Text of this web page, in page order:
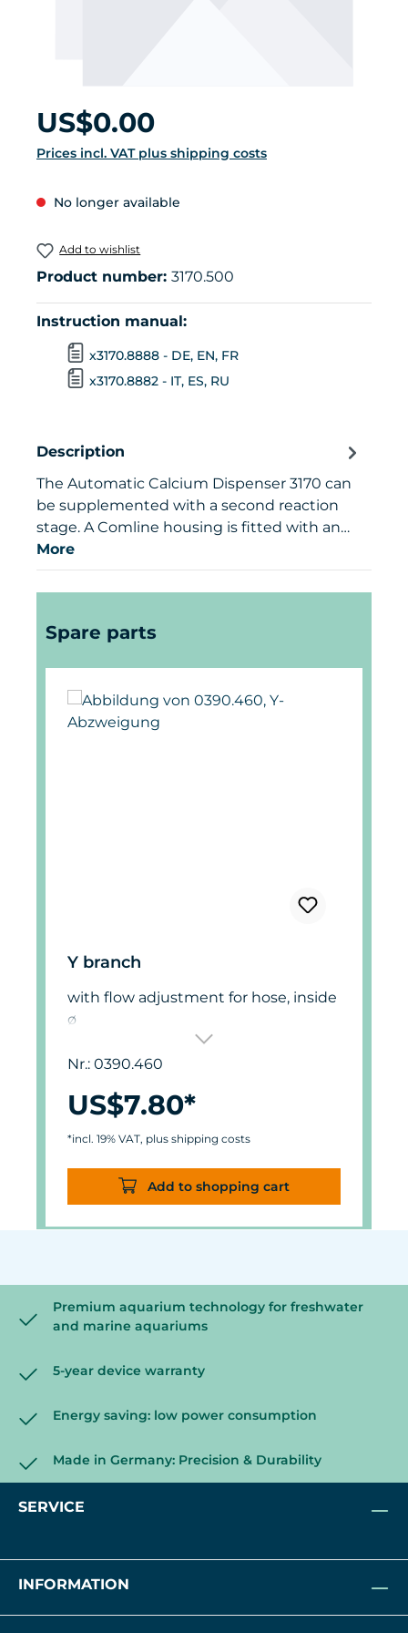
Regular price:
US$0.00
Prices incl. VAT plus shipping costs
No longer available
Add to wishlist
Product number: 3170.500
Instruction manual:
x3170.8888 - DE, EN, FR
x3170.8882 - IT, ES, RU
Description
The Automatic Calcium Dispenser 3170 can
be supplemented with a second reaction
stage. A Comline housing is fitted with an…
More
Skip product gallery
Spare parts
Y branch
with flow adjustment for hose, inside
ø
Nr.: 0390.460
US$7.80*
*incl. 19% VAT, plus shipping costs
Add to shopping cart
Premium aquarium technology for freshwater
and marine aquariums
5-year device warranty
Energy saving: low power consumption
Made in Germany: Precision & Durability
SERVICE
INFORMATION